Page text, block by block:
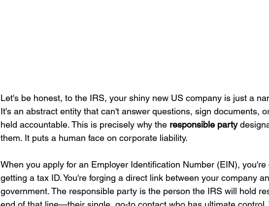
Let's be honest, to the IRS, your shiny new US company is just a
It's an abstract entity that can't answer questions, sign documents,
held accountable. This is precisely why the responsible party
them. It puts a human face on corporate liability.
When you apply for an Employer Identification Number (EIN),
getting a tax ID. You're forging a direct link between your company
government. The responsible party is the person the IRS will hold